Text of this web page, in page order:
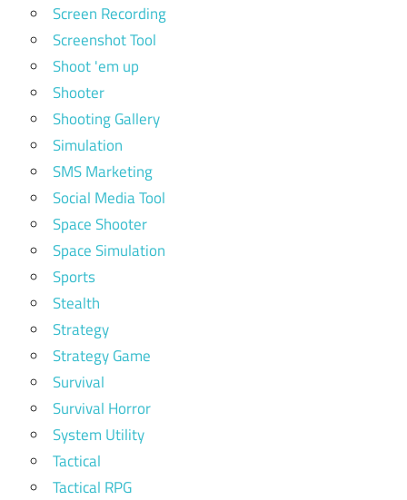
Screen Recording
Screenshot Tool
Shoot 'em up
Shooter
Shooting Gallery
Simulation
SMS Marketing
Social Media Tool
Space Shooter
Space Simulation
Sports
Stealth
Strategy
Strategy Game
Survival
Survival Horror
System Utility
Tactical
Tactical RPG